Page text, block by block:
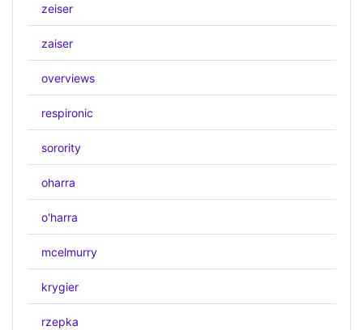
zeiser
zaiser
overviews
respironic
sorority
oharra
o'harra
mcelmurry
krygier
rzepka